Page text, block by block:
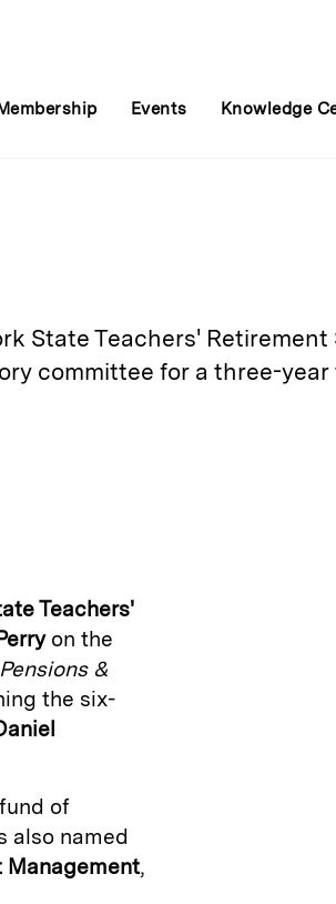
Events Knowledge
State Teachers' Retirement
committee for a three-year
Teachers'
on the
Pensions &
the six-
of
also named
Management,